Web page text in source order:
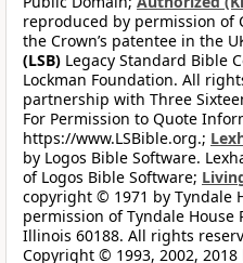
reproduced by permission of
the Crown’s patentee in the
(LSB) Legacy Standard Bible
Lockman Foundation. All
partnership with Three
For Permission to Quote
https://www.LSBible.org.;
by Logos Bible Software.
of Logos Bible Software;
copyright © 1971 by Tyndale
permission of Tyndale House
Illinois 60188. All rights
Copyright © 1993, 2002, 2018